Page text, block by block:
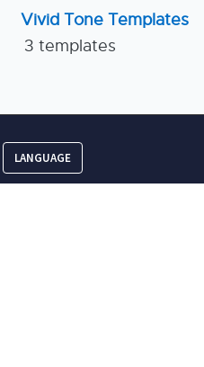
Vivid Tone Templates
3 templates
LANGUAGE